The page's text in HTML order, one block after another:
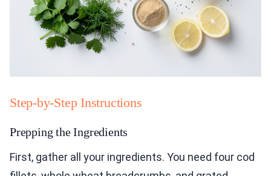
Step-by-Step Instructions
Prepping the Ingredients
First, gather all your ingredients. You need four cod